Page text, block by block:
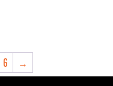
6 →